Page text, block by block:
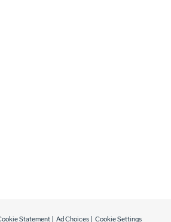
Statement Ad Choices Cookie Settings